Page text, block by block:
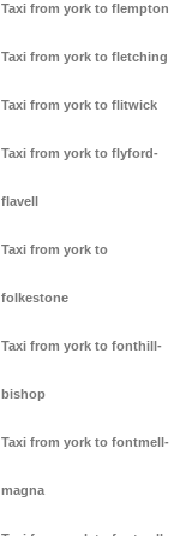
Taxi from york to flempton
Taxi from york to fletching
Taxi from york to flitwick
Taxi from york to flyford-
flavell
Taxi from york to
folkestone
Taxi from york to fonthill-
bishop
Taxi from york to fontmell-
magna